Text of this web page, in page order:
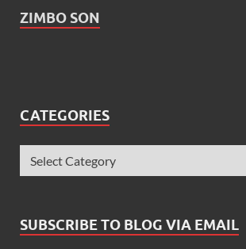
ZIMBO SON
CATEGORIES
SUBSCRIBE TO BLOG VIA EMAIL